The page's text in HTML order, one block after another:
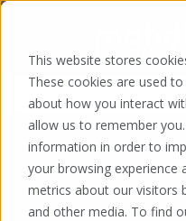
This website stores
These cookies are used
about how you interact
allow us to remember
information in order to
your browsing experience
metrics about our visitors
and other media. To find